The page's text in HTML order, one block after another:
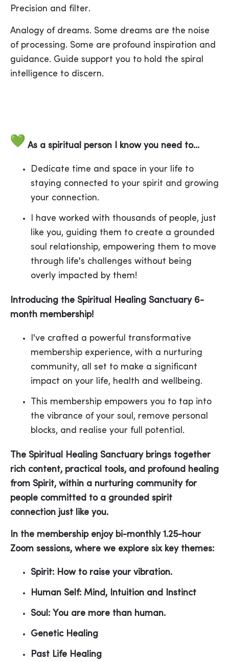
Precision and filter.
Analogy of dreams. Some dreams are the noise
of processing. Some are profound inspiration and
guidance. Guide support you to hold the spiral
intelligence to discern.
As a spiritual person I know you need to...
Dedicate time and space in your life to
staying connected to your spirit and growing
your connection.
I have worked with thousands of people, just
like you, guiding them to create a grounded
soul relationship, empowering them to move
through life's challenges without being
overly impacted by them!
Introducing the Spiritual Healing Sanctuary 6-
month membership!
I've crafted a powerful transformative
membership experience, with a nurturing
community, all set to make a significant
impact on your life, health and wellbeing.
This membership empowers you to tap into
the vibrance of your soul, remove personal
blocks, and realise your full potential.
The Spiritual Healing Sanctuary brings together
rich content, practical tools, and profound healing
from Spirit, within a nurturing community for
people committed to a grounded spirit
connection just like you.
In the membership enjoy bi-monthly 1.25-hour
Zoom sessions, where we explore six key themes:
Spirit: How to raise your vibration.
Human Self: Mind, Intuition and Instinct
Soul: You are more than human.
Genetic Healing
Past Life Healing